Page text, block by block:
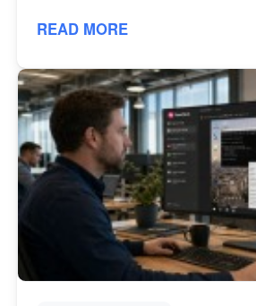
English
North America
United States
English
Canada
English
México
READ MORE